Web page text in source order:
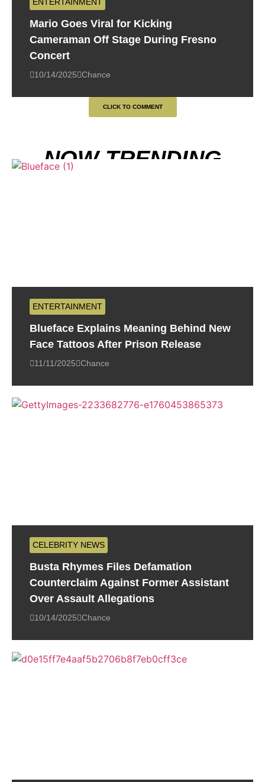
ENTERTAINMENT
Mario Goes Viral for Kicking
Cameraman Off Stage During Fresno
Concert
10/14/2025 Chance
CLICK TO COMMENT
NOW TRENDING
ENTERTAINMENT
Blueface Explains Meaning Behind New
Face Tattoos After Prison Release
11/11/2025 Chance
CELEBRITY NEWS
Busta Rhymes Files Defamation
Counterclaim Against Former Assistant
Over Assault Allegations
10/14/2025 Chance